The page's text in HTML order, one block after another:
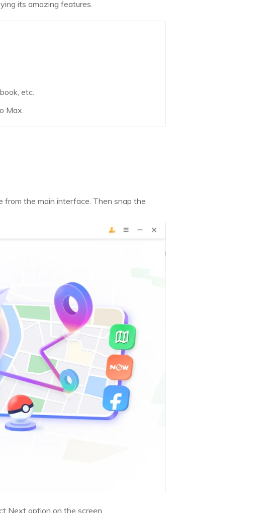
its amazing features.
etc.
Max.
from the main interface. Then snap the
Next option on the screen.